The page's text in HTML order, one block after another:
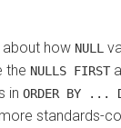
how NULL
the NULLS FIRST
in ORDER BY ...
standards-